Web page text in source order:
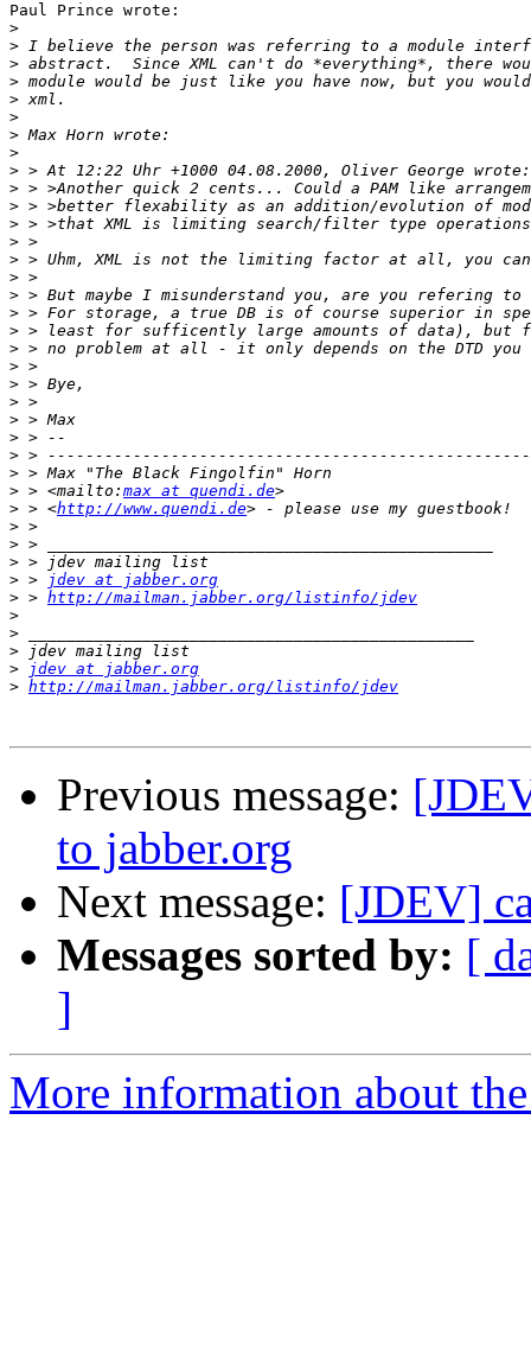
Paul Prince wrote:
>
>
>
>
>
>
>
>
>
>
>
>
>
>
>
>
>
>
>
>
>
>
>
>
>
>
> > <mailto: max at quendi.de
> > <http://www.quendi.de
>
>
>
> >
jdev at jabber.org
> > http://mailman.jabber.org/listinfo/jdev
>
>
>
>
jdev at jabber.org
> http://mailman.jabber.org/listinfo/jdev
Previous message:
to jabber.org
Next message: [JDEV]
Messages sorted by: [
]
More information about